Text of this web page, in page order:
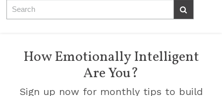
How Emotionally Intelligent
Are You?
Sign up now for monthly tips to build